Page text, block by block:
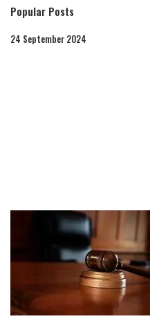
Popular Posts
24 September 2024